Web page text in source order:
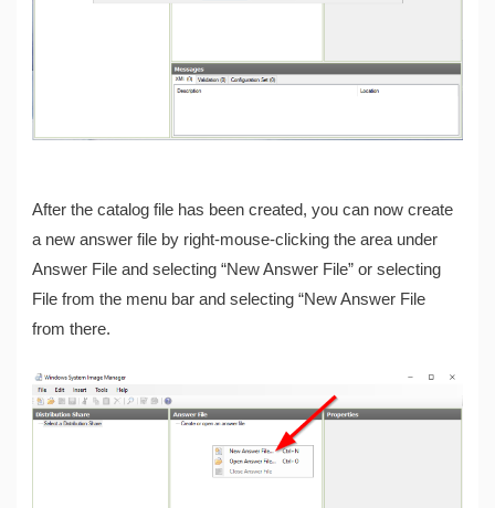
After the catalog file has been created, you can now create
a new answer file by right-mouse-clicking the area under
Answer File and selecting “New Answer File” or selecting
File from the menu bar and selecting “New Answer File
from there.